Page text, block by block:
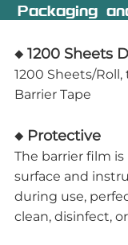
Packaging
◆ 1200 Sheets
1200 Sheets/
Barrier Tape
◆ Protective
The barrier film
surface and
during use,
clean, disinfect,